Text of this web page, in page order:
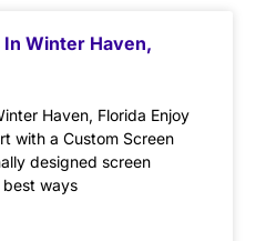
Winter Haven,
Haven, Florida Enjoy
with a Custom Screen
designed screen
best ways